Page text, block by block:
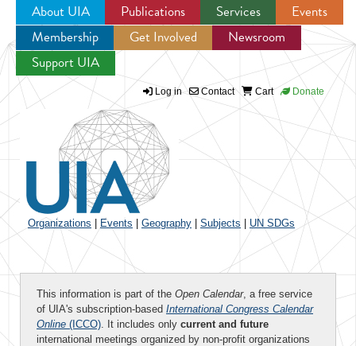
Jump to navigation
About UIA Publications Services
Events
Membership
Get Involved
Newsroom
Support UIA
Log in Contact Cart Donate
Organizations Events Geography Subjects UN SDGs
This information is part of the Open Calendar, a free service
of UIA's subscription-based International Congress Calendar
Online (ICCO). It includes only current and future
international meetings organized by non-profit organizations